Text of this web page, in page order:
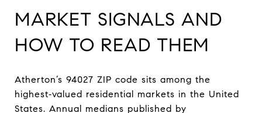
MARKET SIGNALS AND
HOW TO READ THEM
Atherton’s 94027 ZIP code sits among the
highest‑valued residential markets in the United
States. Annual medians published by